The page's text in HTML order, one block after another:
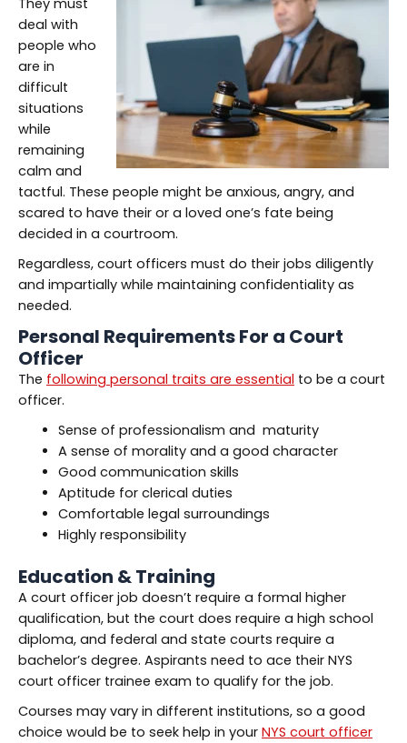
They must
deal with
people who
are in
difficult
situations
while
remaining
calm and
tactful. These people might be anxious, angry, and
scared to have their or a loved one’s fate being
decided in a courtroom.
Regardless, court officers must do their jobs diligently
and impartially while maintaining confidentiality as
needed.
Personal Requirements For a Court
Officer
The following personal traits are essential to be a court
officer.
Sense of professionalism and maturity
A sense of morality and a good character
Good communication skills
Aptitude for clerical duties
Comfortable legal surroundings
Highly responsibility
Education & Training
A court officer job doesn’t require a formal higher
qualification, but the court does require a high school
diploma, and federal and state courts require a
bachelor’s degree. Aspirants need to ace their NYS
court officer trainee exam to qualify for the job.
Courses may vary in different institutions, so a good
choice would be to seek help in your NYS court officer